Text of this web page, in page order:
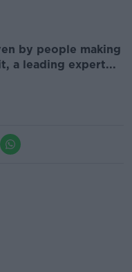
by people making
a leading expert...